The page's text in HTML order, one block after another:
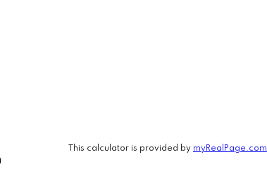
This calculator is provided by myRealPage.com